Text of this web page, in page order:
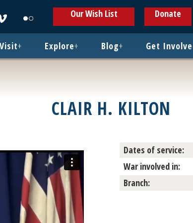
new
window
new
window
Our Wish List Donate
Visit+ Explore+ Blog+ Get
CLAIR H. KILTON
Dates of service:
War involved in:
Branch: